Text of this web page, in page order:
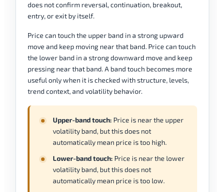
does not confirm reversal, continuation, breakout,
entry, or exit by itself.
Price can touch the upper band in a strong upward
move and keep moving near that band. Price can touch
the lower band in a strong downward move and keep
pressing near that band. A band touch becomes more
useful only when it is checked with structure, levels,
trend context, and volatility behavior.
Upper-band touch: Price is near the upper
volatility band, but this does not
automatically mean price is too high.
Lower-band touch: Price is near the lower
volatility band, but this does not
automatically mean price is too low.